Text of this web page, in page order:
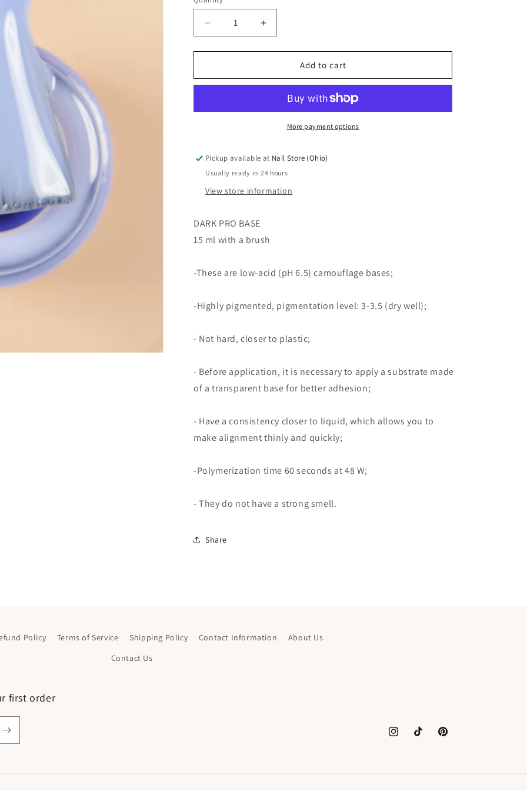
o
n
Decrease
quantity
for
Pro
Increase
quantity
for
Pro
Add to cart
More payment options
Pickup available at Nail Store (Ohio)
Usually ready in 24 hours
View store information
DARK PRO BASE
15 ml with a brush
-These are low-acid (pH 6.5) camouflage bases;
-Highly pigmented, pigmentation level: 3-3.5 (dry well);
- Not hard, closer to plastic;
- Before application, it is necessary to apply a substrate made
of a transparent base for better adhesion;
- Have a consistency closer to liquid, which allows you to
make alignment thinly and quickly;
-Polymerization time 60 seconds at 48 W;
- They do not have a strong smell.
Share
Policy Terms of Service Shipping Policy Contact Information
About Us
Contact Us
first order
InstagramTikTok Pinterest